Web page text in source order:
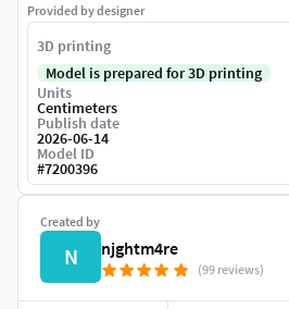
Created by
N njghtm4re
(99 reviews)
Provided by designer
3D printing
Model is prepared for 3D printing
Units
Centimeters
Publish date
2026-06-14
Model ID
#7200396